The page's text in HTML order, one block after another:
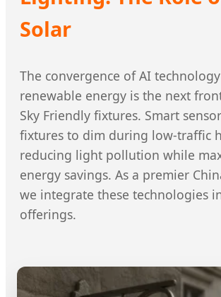
Solar
The convergence of AI
renewable energy is the next
Sky Friendly fixtures. Smart
fixtures to dim during low-traffic
reducing light pollution while
energy savings. As a premier
we integrate these technologies
offerings.